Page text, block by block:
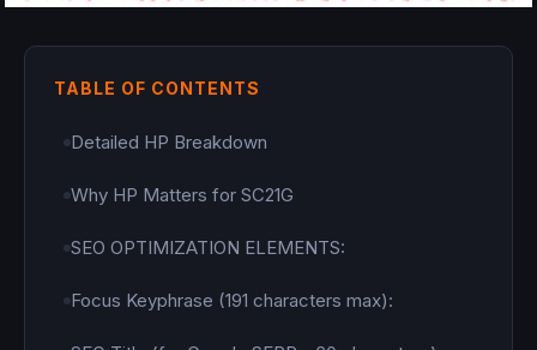
TABLE OF CONTENTS
Detailed HP Breakdown
Why HP Matters for SC21G
SEO OPTIMIZATION ELEMENTS:
Focus Keyphrase (191 characters max):